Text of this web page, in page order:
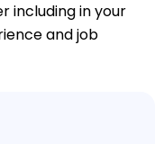
including in your
and job